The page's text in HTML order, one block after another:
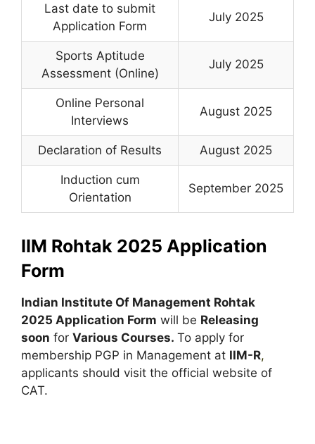
Last date to submit
Application Form
July 2025
Sports Aptitude
Assessment (Online)
July 2025
Online Personal
Interviews
August 2025
Declaration of Results August 2025
Induction cum
Orientation
September 2025
IIM Rohtak 2025 Application
Form
Indian Institute Of Management Rohtak
2025 Application Form will be Releasing
soon for Various Courses. To apply for
membership PGP in Management at IIM-R,
applicants should visit the official website of
CAT.